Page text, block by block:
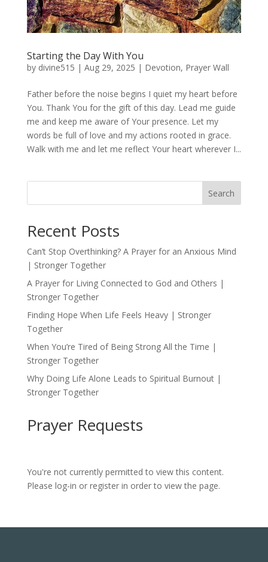
Starting the Day With You
by divine515 | Aug 29, 2025 | Devotion, Prayer Wall
Father before the noise begins I quiet my heart before
You. Thank You for the gift of this day. Lead me guide
me and keep me aware of Your presence. Let my
words be full of love and my actions rooted in grace.
Walk with me and let me reflect Your heart wherever I...
Search
Recent Posts
Can’t Stop Overthinking? A Prayer for an Anxious Mind
| Stronger Together
A Prayer for Living Connected to God and Others |
Stronger Together
Finding Hope When Life Feels Heavy | Stronger
Together
When You’re Tired of Being Strong All the Time |
Stronger Together
Why Doing Life Alone Leads to Spiritual Burnout |
Stronger Together
Prayer Requests
You're not currently permitted to view this content.
Please log-in or register in order to view the page.